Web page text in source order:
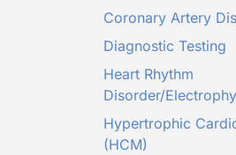
Coronary Artery
Diagnostic Testing
Heart Rhythm
Disorder/
Hypertrophic
(HCM)